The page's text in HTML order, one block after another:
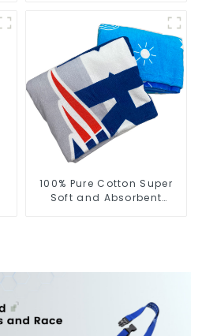
100% Pure Cotton Super
Soft and Absorbent